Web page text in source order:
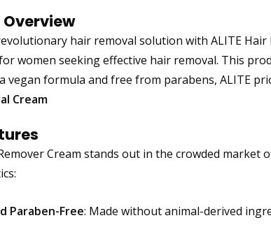
hair removal solution with ALITE
women seeking effective hair removal. This
vegan formula and free from parabens, ALITE
Cream
Cream stands out in the crowded
Paraben-Free: Made without animal-derived